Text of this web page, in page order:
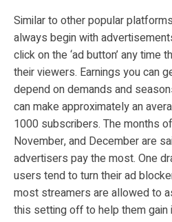
Similar to other popular
always begin with
click on the ‘ad button’ any time
their viewers. Earnings you can
depend on demands and
can make approximately an
1000 subscribers. The months
November, and December are
advertisers pay the most. One
users tend to turn their ad
most streamers are allowed to
this setting off to help them gain